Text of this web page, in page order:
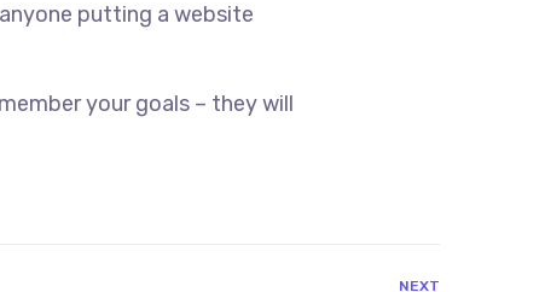
putting a website
your goals – they will
NEXT